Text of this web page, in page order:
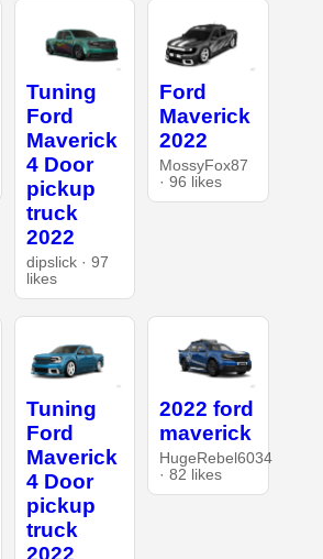
Tuning
Ford
Maverick
4 Door
pickup
truck
2022
dipslick · 97
likes
Ford
Maverick
2022
MossyFox87
· 96 likes
Tuning
Ford
Maverick
4 Door
pickup
truck
2022
2022 ford
maverick
HugeRebel6034
· 82 likes